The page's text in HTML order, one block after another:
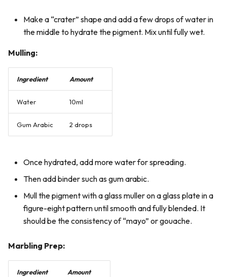
Make a “crater” shape and add a few drops of water in
the middle to hydrate the pigment. Mix until fully wet.
Mulling:
Ingredient Amount
Water 10ml
Gum Arabic 2 drops
Once hydrated, add more water for spreading.
Then add binder such as gum arabic.
Mull the pigment with a glass muller on a glass plate in a
figure-eight pattern until smooth and fully blended. It
should be the consistency of “mayo” or gouache.
Marbling Prep:
Ingredient Amount